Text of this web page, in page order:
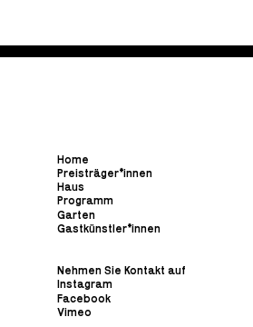
Home
Preisträger*innen
Haus
Programm
Garten
Gastkünstler*innen
Nehmen Sie Kontakt auf
Instagram
Facebook
Vimeo